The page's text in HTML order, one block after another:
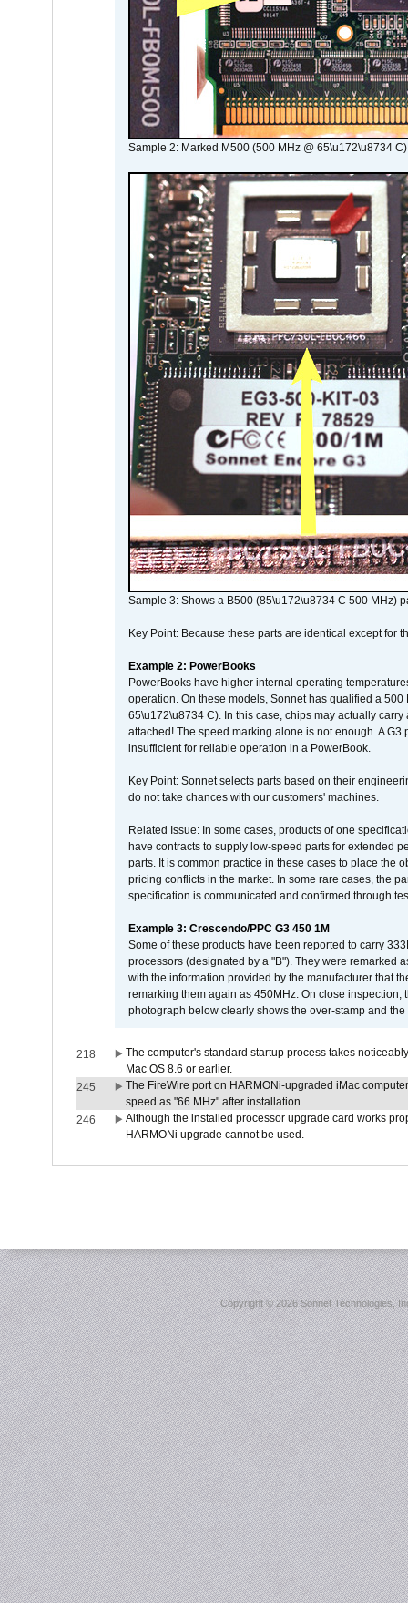
Sample 2: Marked M500 (500 MHz @ 65\u172\u8734 C)
Sample 3: Shows a B500 (85\u172\u8734 C 500 MHz)
Key Point: Because these parts are identical except for
Example 2: PowerBooks
PowerBooks have higher internal operating
operation. On these models, Sonnet has qualified a
65\u172\u8734 C). In this case, chips may actually
attached! The speed marking alone is not enough. A
insufficient for reliable operation in a PowerBook.
Key Point: Sonnet selects parts based on their
do not take chances with our customers' machines.
Related Issue: In some cases, products of one
have contracts to supply low-speed parts for extended
parts. It is common practice in these cases to place the
pricing conflicts in the market. In some rare cases, the
specification is communicated and confirmed through
Example 3: Crescendo/PPC G3 450 1M
Some of these products have been reported to carry
processors (designated by a "B"). They were remarked
with the information provided by the manufacturer that
remarking them again as 450MHz. On close
photograph below clearly shows the over-stamp and
218
The computer's standard startup process takes
Mac OS 8.6 or earlier.
245
The FireWire port on HARMONi-upgraded iMac
speed as "66 MHz" after installation.
246
Although the installed processor upgrade card works
HARMONi upgrade cannot be used.
Copyright ©2026 Sonnet Technologies,